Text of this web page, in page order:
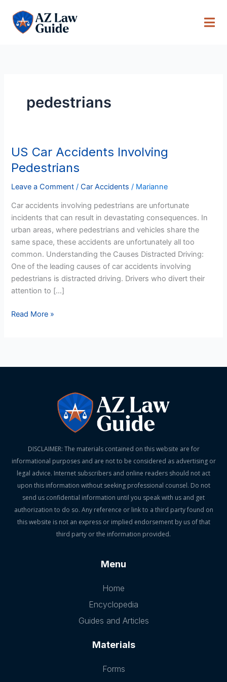
content
pedestrians
US Car Accidents Involving
Pedestrians
Leave a Comment /Car Accidents / Marianne
Car accidents involving pedestrians are unfortunate
incidents that can result in devastating consequences. In
urban areas, where pedestrians and vehicles share the
same space, these accidents are unfortunately all too
common. Understanding the Causes Distracted Driving:
One of the leading causes of car accidents involving
pedestrians is distracted driving. Drivers who divert their
attention to […]
US
Car
Accidents
Involving
Read More »
DISCLAIMER: The materials contained on this website are for
informational purposes and are not to be considered as advertising or
legal advice. Internet subscribers and online readers should not act
upon this information without seeking professional counsel. Do not
send us confidential information until you speak with us and get
authorization to do so. Any reference or link to a third party found on
this website is not an express or implied endorsement by us of that
third party or the information provided.
Menu
Home
Encyclopedia
Guides and Articles
Materials
Forms